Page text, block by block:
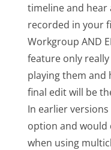
timeline and hear
recorded in your
Workgroup AND
feature only
playing them and
final edit will be
In earlier
option and would
when using